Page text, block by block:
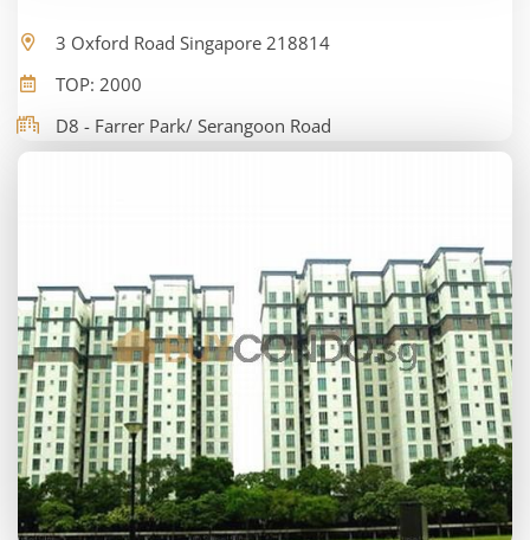
3 Oxford Road Singapore 218814
TOP: 2000
D8 - Farrer Park/ Serangoon Road